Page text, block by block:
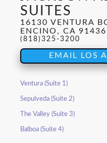
SUITES
16130 VENTURA
ENCINO, CA 91436
(818)325-3200
EMAIL LOS
Ventura (Suite 1)
Sepulveda (Suite 2)
The Valley (Suite 3)
Balboa (Suite 4)